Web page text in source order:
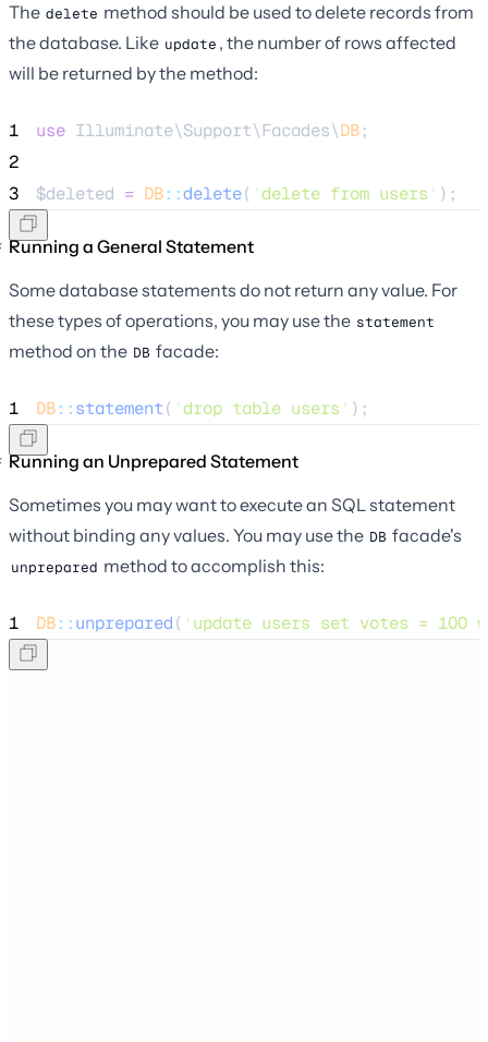
The delete method should be used to delete records from
the database. Like update , the number of rows affected
will be returned by the method:
1 use Illuminate\Support\Facades\DB;
2
3
$deleted = DB::delete( 'delete from users ' );
Running a General Statement
Some database statements do not return any value. For
these types of operations, you may use the statement
method on the DB facade:
1 DB::statement( 'drop table users ' );
Running an Unprepared Statement
Sometimes you may want to execute an SQL statement
without binding any values. You may use the DB facade's
unprepared method to accomplish this:
1 DB::unprepared( ' update users set votes = 100